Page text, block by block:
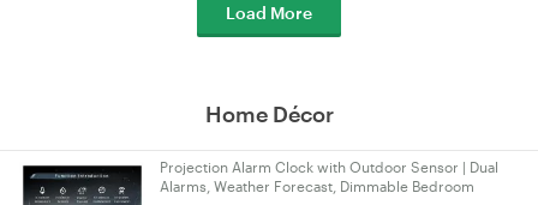
Load More
Home Décor
Projection Alarm Clock with Outdoor Sensor | Dual
Alarms, Weather Forecast, Dimmable Bedroom